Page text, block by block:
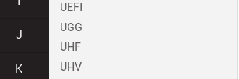
J
K
UEFI
UGG
UHF
UHV